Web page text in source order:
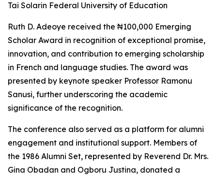
Tai Solarin Federal University of Education
Ruth D. Adeoye received the ₦100,000 Emerging
Scholar Award in recognition of exceptional promise,
innovation, and contribution to emerging scholarship
in French and language studies. The award was
presented by keynote speaker Professor Ramonu
Sanusi, further underscoring the academic
significance of the recognition.
The conference also served as a platform for alumni
engagement and institutional support. Members of
the 1986 Alumni Set, represented by Reverend Dr. Mrs.
Gina Obadan and Ogboru Justina, donated a